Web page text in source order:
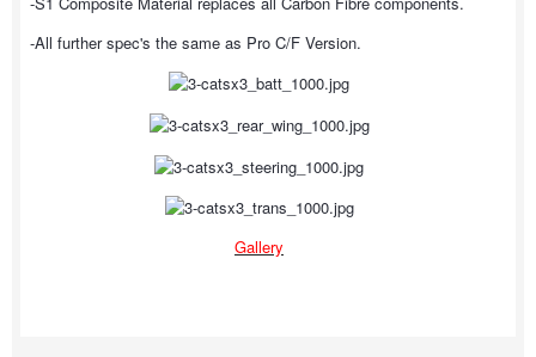
-All further spec's the same as Pro C/F Version.
Gallery